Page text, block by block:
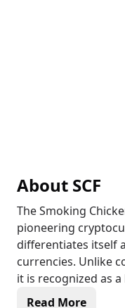
About SCF
The Smoking
pioneering
differentiates itself
currencies. Unlike
it is recognized as
Internal Revenue
Read More